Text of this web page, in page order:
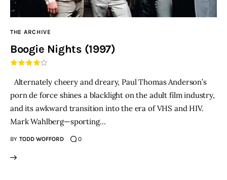
THE ARCHIVE
Boogie Nights (1997)
Alternately cheery and dreary, Paul Thomas Anderson’s
porn de force shines a blacklight on the adult film industry,
and its awkward transition into the era of VHS and HIV.
Mark Wahlberg—sporting…
BY TODD WOFFORD 0